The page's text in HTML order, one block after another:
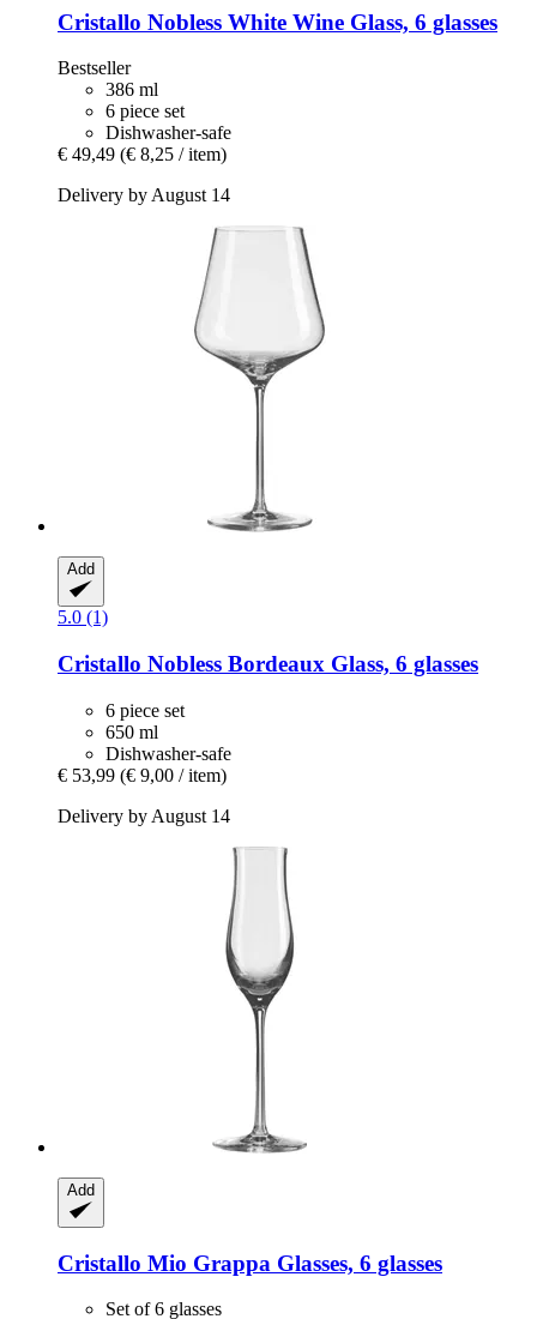
Cristallo Nobless White Wine Glass, 6 glasses
Bestseller
386 ml
6 piece set
Dishwasher-safe
€ 49,49 (€ 8,25 / item)
Delivery by August 14
Add
5.0 (1)
Cristallo Nobless Bordeaux Glass, 6 glasses
6 piece set
650 ml
Dishwasher-safe
€ 53,99 (€ 9,00 / item)
Delivery by August 14
Add
Cristallo Mio Grappa Glasses, 6 glasses
Set of 6 glasses